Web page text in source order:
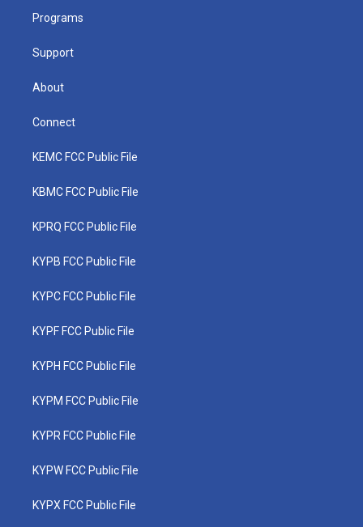
Programs
Support
About
Connect
KEMC FCC Public File
KBMC FCC Public File
KPRQ FCC Public File
KYPB FCC Public File
KYPC FCC Public File
KYPF FCC Public File
KYPH FCC Public File
KYPM FCC Public File
KYPR FCC Public File
KYPW FCC Public File
KYPX FCC Public File